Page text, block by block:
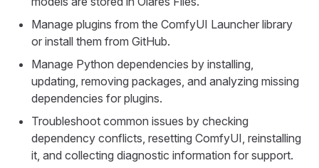
Manage plugins from the ComfyUI Launcher library
or install them from GitHub.
Manage Python dependencies by installing,
updating, removing packages, and analyzing missing
dependencies for plugins.
Troubleshoot common issues by checking
dependency conflicts, resetting ComfyUI, reinstalling
it, and collecting diagnostic information for support.